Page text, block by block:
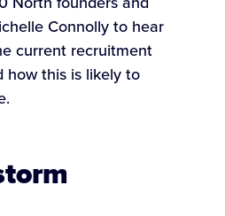
Connolly to hear
current recruitment
how this is likely to